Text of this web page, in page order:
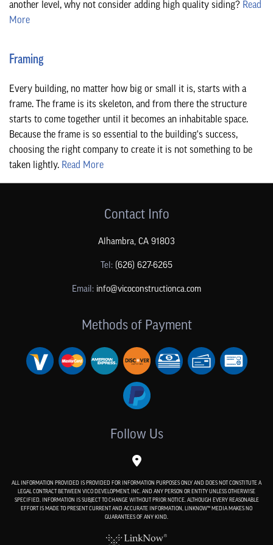
another level, why not consider adding high quality siding? Read
More
Framing
Every building, no matter how big or small it is, starts with a
frame. The frame is its skeleton, and from there the structure
starts to come together until it becomes an inhabitable space.
Because the frame is so essential to the building's success,
choosing the right company to create it is not something to be
taken lightly. Read More
Contact Info
Alhambra, CA 91803
Tel: (626) 627-6265
Email: info@vicoconstructionca.com
Methods of Payment
Follow Us
ALL INFORMATION PROVIDED IS PROVIDED FOR INFORMATION PURPOSES ONLY AND DOES NOT CONSTITUTE A
LEGAL CONTRACT BETWEEN VICO DEVELOPMENT, INC. AND ANY PERSON OR ENTITY UNLESS OTHERWISE
SPECIFIED. INFORMATION IS SUBJECT TO CHANGE WITHOUT PRIOR NOTICE. ALTHOUGH EVERY REASONABLE
EFFORT IS MADE TO PRESENT CURRENT AND ACCURATE INFORMATION, LINKNOW™ MEDIA MAKES NO
GUARANTEES OF ANY KIND.